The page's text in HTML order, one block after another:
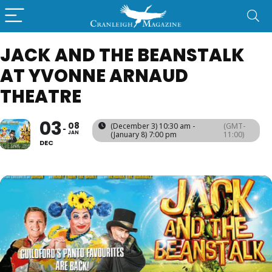
JACK AND THE BEANSTALK
AT YVONNE ARNAUD
THEATRE
03
DEC
08
JAN
(December 3) 10:30 am -
(January 8) 7:00 pm
(GMT-
11:00)